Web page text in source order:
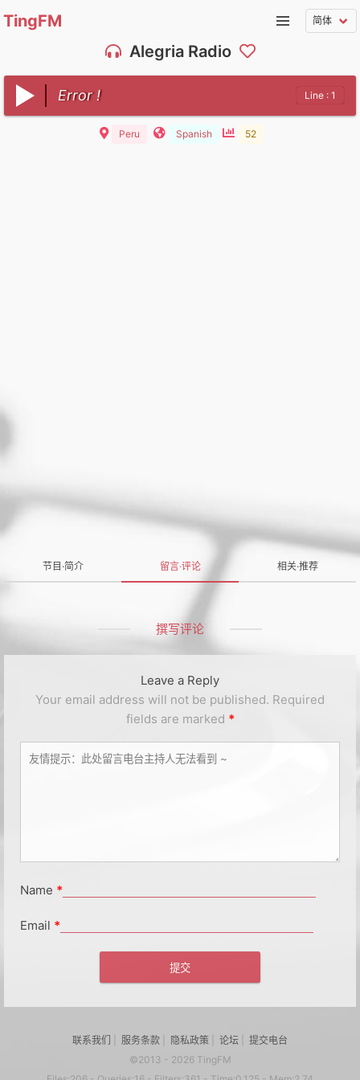
TingFM
Alegria Radio
Error ! Line : 1
Peru Spanish 52
节目·简介 留言·评论 相关·推荐
撰写评论
Leave a Reply
Your email address will not be published. Required
fields are marked *
Name *
Email *
联系我们 服务条款 隐私政策 论坛
提交电台
©2013 - 2026 TingFM